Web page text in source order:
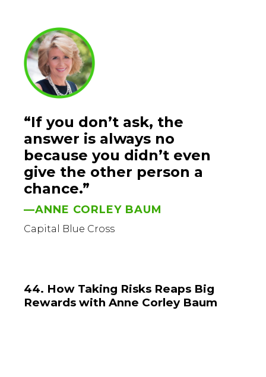
“If you don’t ask, the
answer is always no
because you didn’t even
give the other person a
chance.”
—ANNE CORLEY BAUM
Capital Blue Cross
44. How Taking Risks Reaps Big
Rewards with Anne Corley Baum